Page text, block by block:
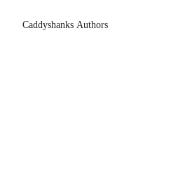
Caddyshanks Authors